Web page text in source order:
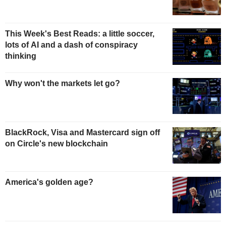
This Week's Best Reads: a little soccer,
lots of AI and a dash of conspiracy
thinking
Why won't the markets let go?
BlackRock, Visa and Mastercard sign off
on Circle's new blockchain
America's golden age?